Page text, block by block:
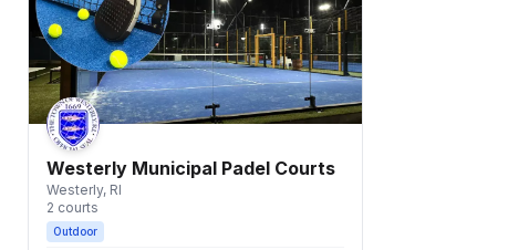
Westerly Municipal Padel Courts
Westerly, RI
2 courts
Outdoor